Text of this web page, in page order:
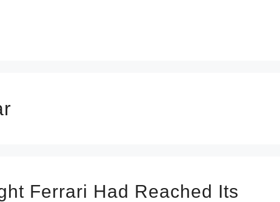
Ferrari Had Reached Its